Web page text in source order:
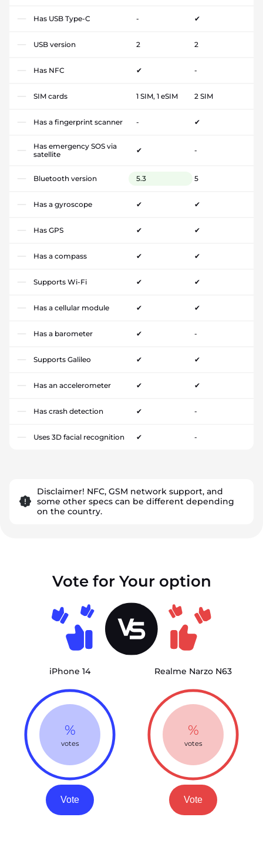
Has USB Type-C - ✔
USB version 2 2
Has NFC ✔ -
SIM cards 1 SIM, 1 eSIM 2 SIM
Has a fingerprint scanner - ✔
Has emergency SOS via
satellite
✔ -
Bluetooth version 5.3 5
Has a gyroscope ✔ ✔
Has GPS ✔ ✔
Has a compass ✔ ✔
Supports Wi-Fi ✔ ✔
Has a cellular module ✔ ✔
Has a barometer ✔ -
Supports Galileo ✔ ✔
Has an accelerometer ✔ ✔
Has crash detection ✔ -
Uses 3D facial recognition ✔ -
Disclaimer! NFC, GSM network support, and
some other specs can be different depending
on the country.
Vote for Your option
iPhone 14
%
votes
Vote
Realme Narzo N63
%
votes
Vote